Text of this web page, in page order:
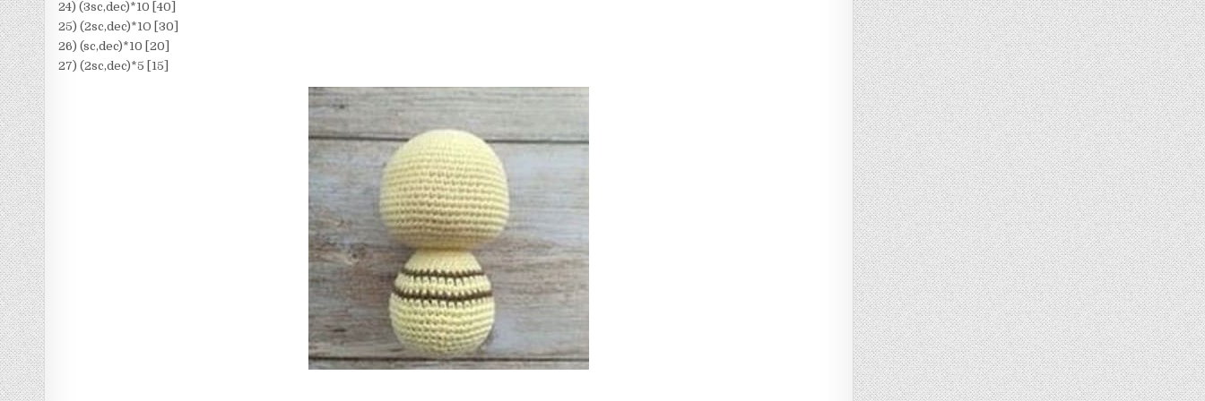
24) (3sc,dec)*10 [40]
25) (2sc,dec)*1O [30]
26) (sc,dec)*10 [20]
27) (2sc,dec)*5 [15]